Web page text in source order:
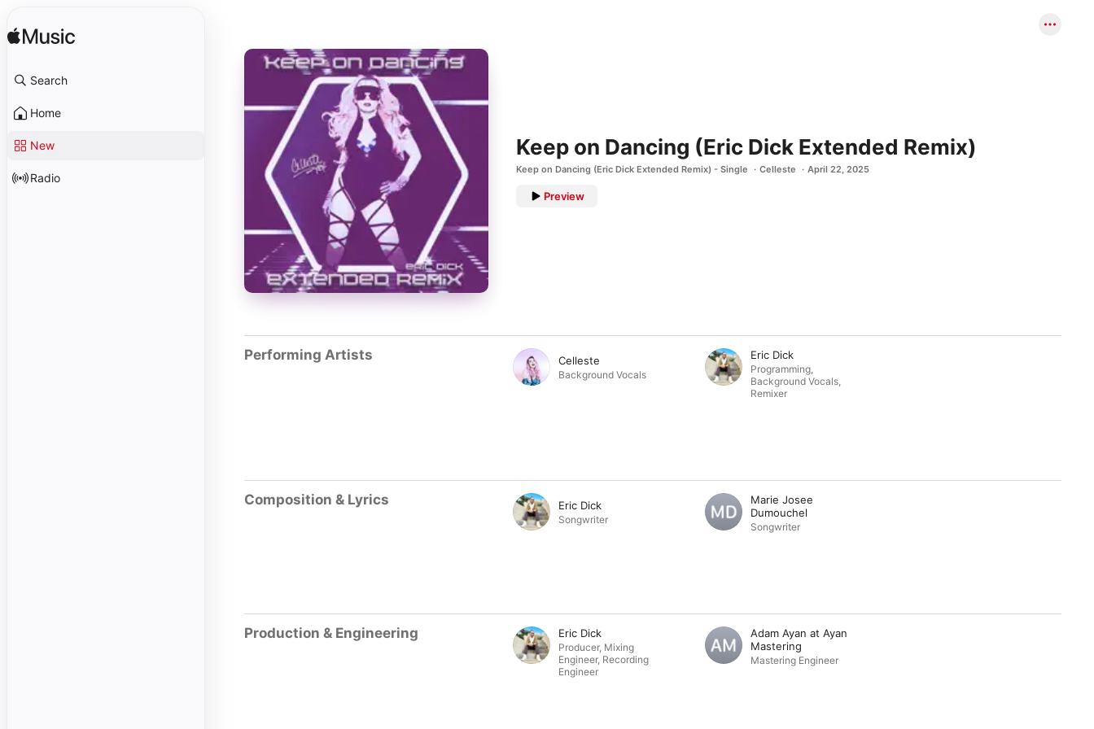
Search
Home
New
Radio
Keep on Dancing (Eric Dick Extended Remix)
Keep on Dancing (Eric Dick Extended Remix) - Single Celleste April 22, 2025
Preview
Performing Artists Celleste
Background Vocals
Eric Dick
Programming,
Background Vocals,
Remixer
Composition & Lyrics Eric Dick
Songwriter
Marie Josee
Dumouchel
Songwriter
Production & Engineering Eric Dick
Producer, Mixing
Engineer, Recording
Engineer
Adam Ayan at Ayan
Mastering
Mastering Engineer